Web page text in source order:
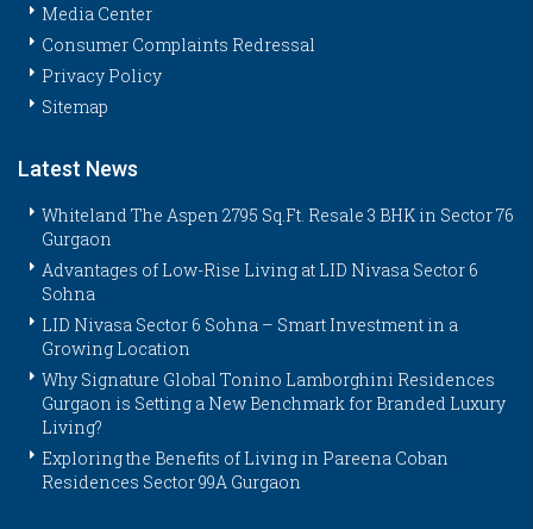
Media Center
Consumer Complaints Redressal
Privacy Policy
Sitemap
Latest News
Whiteland The Aspen 2795 Sq.Ft. Resale 3 BHK in Sector 76
Gurgaon
Advantages of Low-Rise Living at LID Nivasa Sector 6
Sohna
LID Nivasa Sector 6 Sohna – Smart Investment in a
Growing Location
Why Signature Global Tonino Lamborghini Residences
Gurgaon is Setting a New Benchmark for Branded Luxury
Living?
Exploring the Benefits of Living in Pareena Coban
Residences Sector 99A Gurgaon